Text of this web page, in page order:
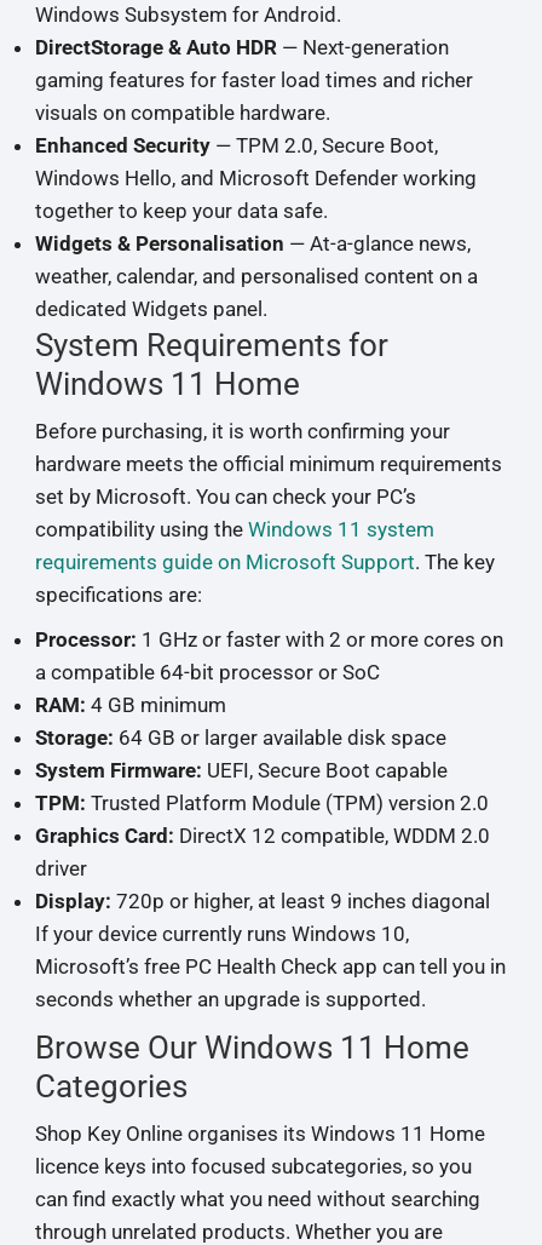
Windows Subsystem for Android.
DirectStorage & Auto HDR — Next-generation
gaming features for faster load times and richer
visuals on compatible hardware.
Enhanced Security— TPM 2.0, Secure Boot,
Windows Hello, and Microsoft Defender working
together to keep your data safe.
Widgets & Personalisation — At-a-glance news,
weather, calendar, and personalised content on a
dedicated Widgets panel.
System Requirements for
Windows 11 Home
Before purchasing, it is worth confirming your
hardware meets the official minimum requirements
set by Microsoft. You can check your PC’s
compatibility using the Windows 11 system
requirements guide on Microsoft Support. The key
specifications are:
Processor: 1 GHz or faster with 2 or more cores on
a compatible 64-bit processor or SoC
RAM: 4 GB minimum
Storage: 64 GB or larger available disk space
System Firmware: UEFI, Secure Boot capable
TPM: Trusted Platform Module (TPM) version 2.0
Graphics Card: DirectX 12 compatible, WDDM 2.0
driver
Display: 720p or higher, at least 9 inches diagonal
If your device currently runs Windows 10,
Microsoft’s free PC Health Check app can tell you in
seconds whether an upgrade is supported.
Browse Our Windows 11 Home
Categories
Shop Key Online organises its Windows 11 Home
licence keys into focused subcategories, so you
can find exactly what you need without searching
through unrelated products. Whether you are